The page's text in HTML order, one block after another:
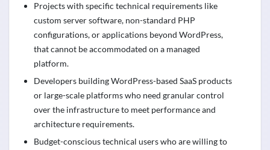
Projects with specific technical requirements like
custom server software, non-standard PHP
configurations, or applications beyond WordPress,
that cannot be accommodated on a managed
platform.
Developers building WordPress-based SaaS products
or large-scale platforms who need granular control
over the infrastructure to meet performance and
architecture requirements.
Budget-conscious technical users who are willing to